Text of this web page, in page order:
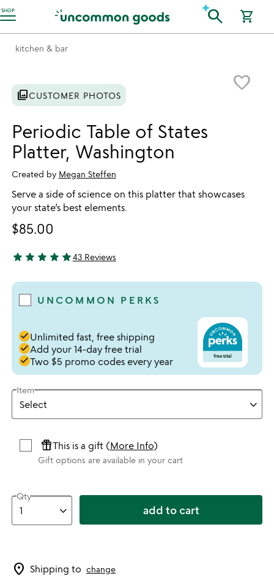
SHOP
Accessibility Information search shopping_cart
kitchen & bar
favorite_border
photo_libraryCUSTOMER PHOTOS
Periodic Table of States
Platter, Washington
Created by Megan Steffen
Serve a side of science on this platter that showcases
your state’s best elements.
$85.00
4.86 stars out of 5
star star star star star43 Reviews
UNCOMMON PERKS
doneUnlimited fast, free shipping
doneAdd your 14-day free trial
doneTwo $5 promo codes every year
Item
featured_seasonal_and_giftsThis is a gift (More Info)
Gift options are available in your cart
Qty
add to cart
location_on Shipping to change